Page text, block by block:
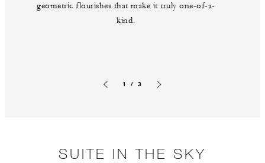
geometric flourishes that make it truly one-of-a-
kind.
1 / 3
SUITE IN THE SKY